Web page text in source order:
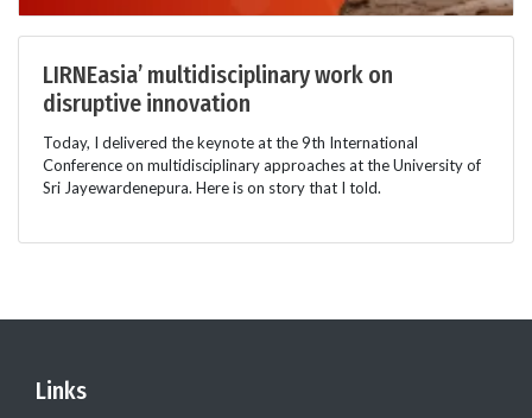
LIRNEasia’ multidisciplinary work on
disruptive innovation
Today, I delivered the keynote at the 9th International
Conference on multidisciplinary approaches at the University of
Sri Jayewardenepura. Here is on story that I told.
Links